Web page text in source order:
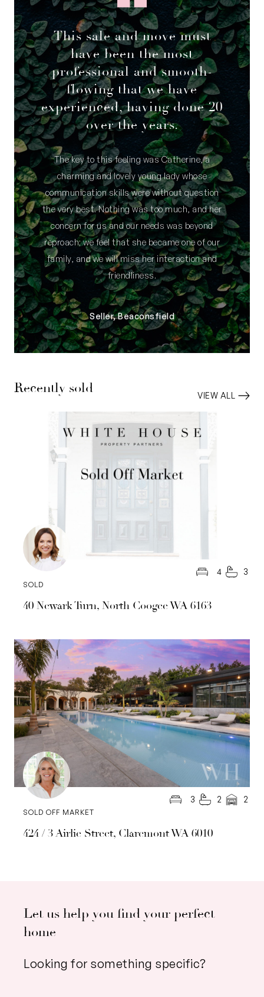
This sale and move must
have been the most
professional and smooth-
flowing that we have
experienced, having done 20
over the years.
The key to this feeling was Catherine, a
charming and lovely young lady whose
communication skills were without question
the very best. Nothing was too much, and her
concern for us and our needs was beyond
reproach; we feel that she became one of our
family, and we will miss her interaction and
friendliness.
Seller, Beaconsfield
Recently sold VIEW ALL
40 Newark Turn, North Coogee WA 6163
SOLD
4 3
424 / 3 Airlie Street, Claremont WA 6010
SOLD OFF MARKET
3 2 2
Let us help you find your perfect
home
Looking for something specific?